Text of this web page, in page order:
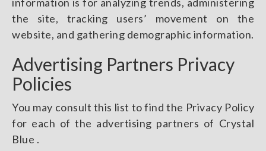
the site, tracking users’ movement on the
website, and gathering demographic information.
Advertising Partners Privacy
Policies
You may consult this list to find the Privacy Policy
for each of the advertising partners of Crystal
Blue .